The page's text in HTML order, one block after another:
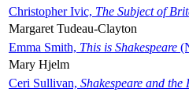
Christopher Ivic, The Subject of
Margaret Tudeau-Clayton
Emma Smith, This is Shakespeare
Mary Hjelm
Ceri Sullivan, Shakespeare and